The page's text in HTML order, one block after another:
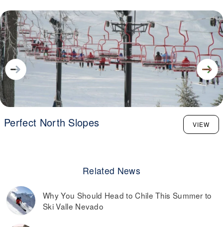
Perfect North Slopes VIEW
Related News
Why You Should Head to Chile This Summer to
Ski Valle Nevado